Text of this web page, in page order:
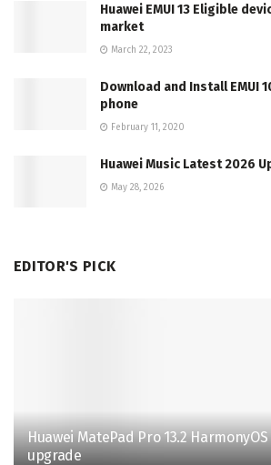
Huawei EMUI 13 Eligible
market
March 22, 2023
Download and Install EMUI
phone
February 11, 2020
Huawei Music Latest 2026
May 28, 2026
EDITOR'S PICK
Huawei MatePad Pro 13.2 HarmonyOS
upgrade